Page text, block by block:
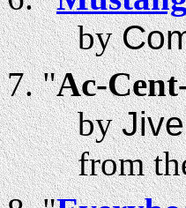
by
"Ac-
by
from